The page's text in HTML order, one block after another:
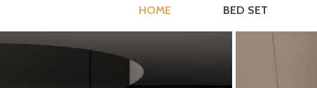
HOME BED SET